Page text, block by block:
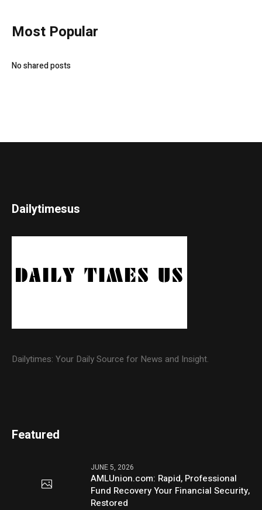
Most Popular
No shared posts
Dailytimesus
Dailytimes: Your Daily Source for News and Insight.
Featured
JUNE 5, 2026
AMLUnion.com: Rapid, Professional
Fund Recovery Your Financial Security,
Restored